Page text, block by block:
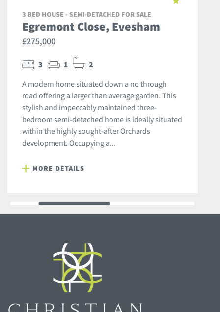
3 BED HOUSE - SEMI-DETACHED FOR SALE
Egremont Close, Evesham
£275,000
3 1 2
A modern home situated down a no through
road offering a larger than average garden. This
stylish and impeccably maintained three-
bedroom semi-detached home is ideally situated
within the highly sought-after Orchards
development. Occupying a...
MORE DETAILS